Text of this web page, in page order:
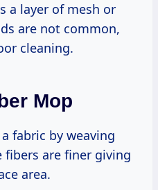
a layer of mesh or
are not common,
cleaning.
Mop
fabric by weaving
fibers are finer giving
area.